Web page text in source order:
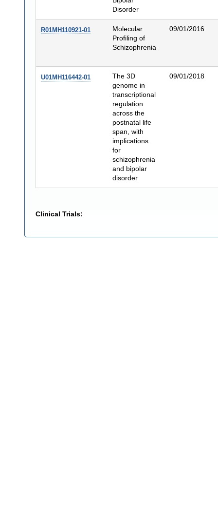
Disorder
R01MH110921-01
Molecular
Profiling of
Schizophrenia
09/01/2016
U01MH116442-01
The 3D
genome in
transcriptional
regulation
across the
postnatal life
span, with
implications
for
schizophrenia
and bipolar
disorder
09/01/2018
Clinical Trials: